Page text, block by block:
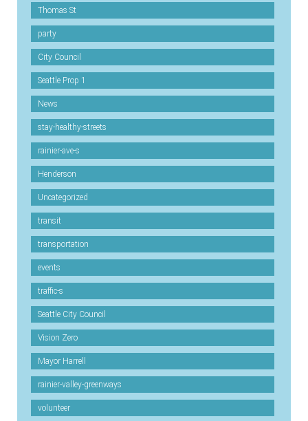
Thomas St
party
City Council
Seattle Prop 1
News
stay-healthy-streets
rainier-ave-s
Henderson
Uncategorized
transit
transportation
events
traffic-s
Seattle City Council
Vision Zero
Mayor Harrell
rainier-valley-greenways
volunteer